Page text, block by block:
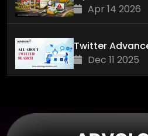
Apr 14 2026
Twitter
Dec 11 2025